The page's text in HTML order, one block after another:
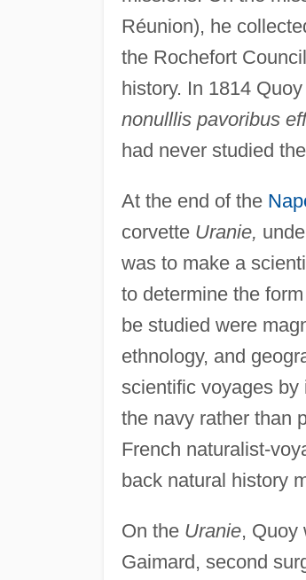
Réunion), he
the Rochefort
history. In 1814
nonulllis pavoribus
had never studied
At the end of the
corvette Uranie,
was to make a
to determine the
be studied were
ethnology, and
scientific voyages
the navy rather than
French naturalist-
back natural history
On the Uranie, Quoy
Gaimard, second